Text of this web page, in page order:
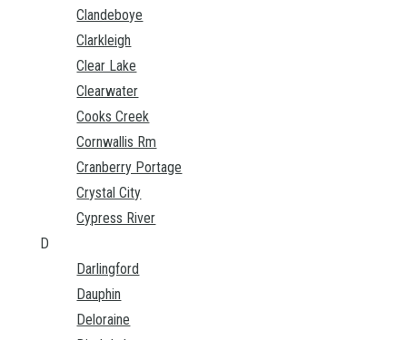
Clandeboye
Clarkleigh
Clear Lake
Clearwater
Cooks Creek
Cornwallis Rm
Cranberry Portage
Crystal City
Cypress River
D
Darlingford
Dauphin
Deloraine